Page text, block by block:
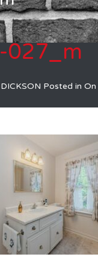
027_m
Posted in On